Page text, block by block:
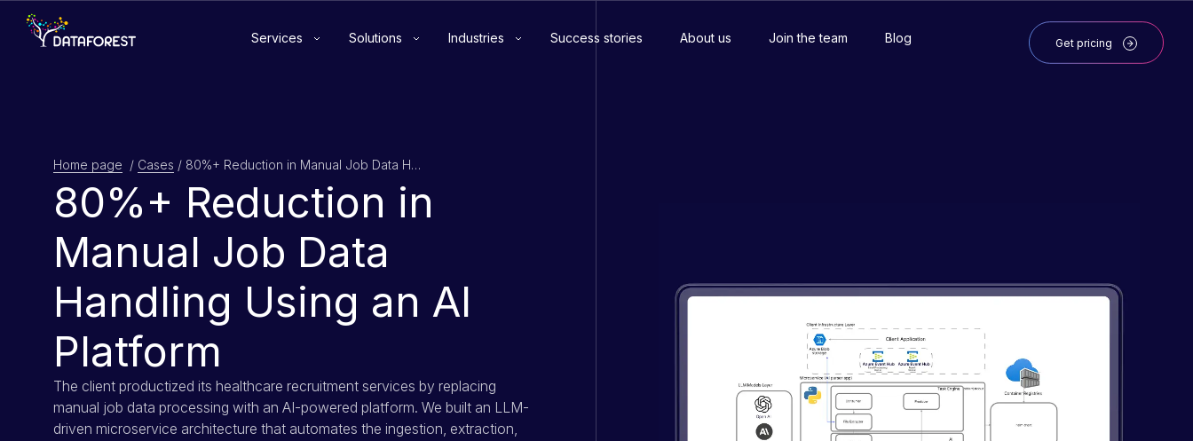
Services Solutions Industries Success stories About us Join the team Blog Get pricing
Home page / Cases / 80%+ Reduction in Manual Job Data Handling Using an AI Platform
80%+ Reduction in
Manual Job Data
Handling Using an AI
Platform
The client productized its healthcare recruitment services by replacing
manual job data processing with an AI-powered platform. We built an LLM-
driven microservice architecture that automates the ingestion, extraction,